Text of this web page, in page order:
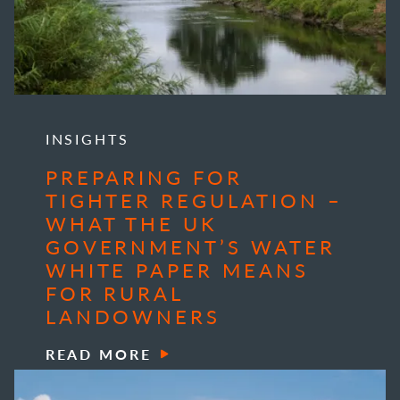
INSIGHTS
PREPARING FOR
TIGHTER REGULATION –
WHAT THE UK
GOVERNMENT’S WATER
WHITE PAPER MEANS
FOR RURAL
LANDOWNERS
READ MORE